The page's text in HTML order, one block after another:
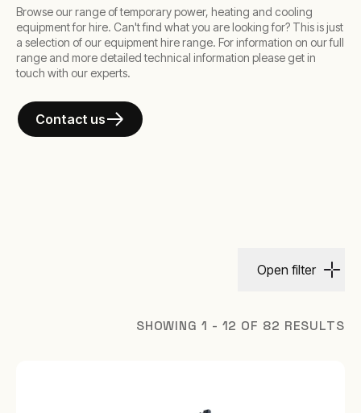
Browse our range of temporary power, heating and cooling
equipment for hire. Can't find what you are looking for? This is just
a selection of our equipment hire range. For information on our full
range and more detailed technical information please get in
touch with our experts.
Contact us
Open filter
SHOWING 1 - 12 OF 82 RESULTS